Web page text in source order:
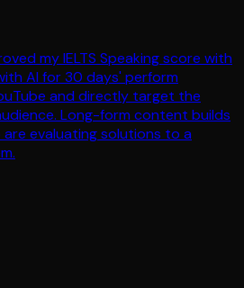
my IELTS Speaking score with
AI for 30 days' perform
and directly target the
Long-form content builds
evaluating solutions to a